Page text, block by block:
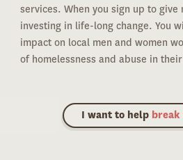
services. When you sign up to give
investing in life-long change. You
impact on local men and women
of homelessness and abuse in
I want to help break